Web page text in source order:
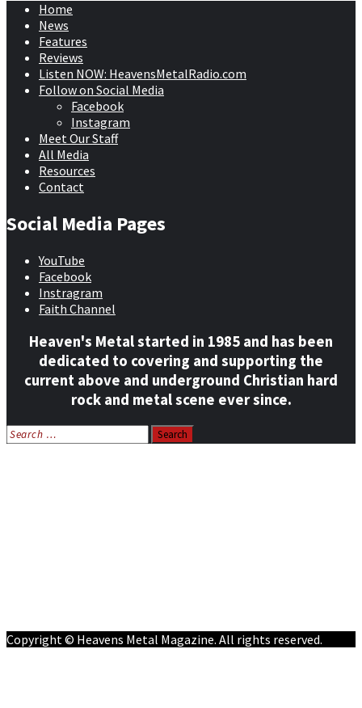
Home
News
Features
Reviews
Listen NOW: HeavensMetalRadio.com
Follow on Social Media
Facebook
Instagram
Meet Our Staff
All Media
Resources
Contact
Social Media Pages
YouTube
Facebook
Instragram
Faith Channel
Heaven's Metal started in 1985 and has been
dedicated to covering and supporting the
current above and underground Christian hard
rock and metal scene ever since.
Search
for:
Copyright © Heavens Metal Magazine. All rights reserved.